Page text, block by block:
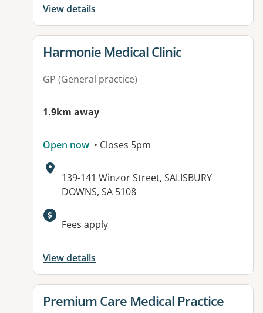
View details
View details for
Harmonie Medical Clinic
GP (General practice)
1.9km away
Open now • Closes 5pm
Address:
139-141 Winzor Street, SALISBURY
DOWNS, SA 5108
Available facilities:
Fees apply
View details
View details for
Premium Care Medical Practice